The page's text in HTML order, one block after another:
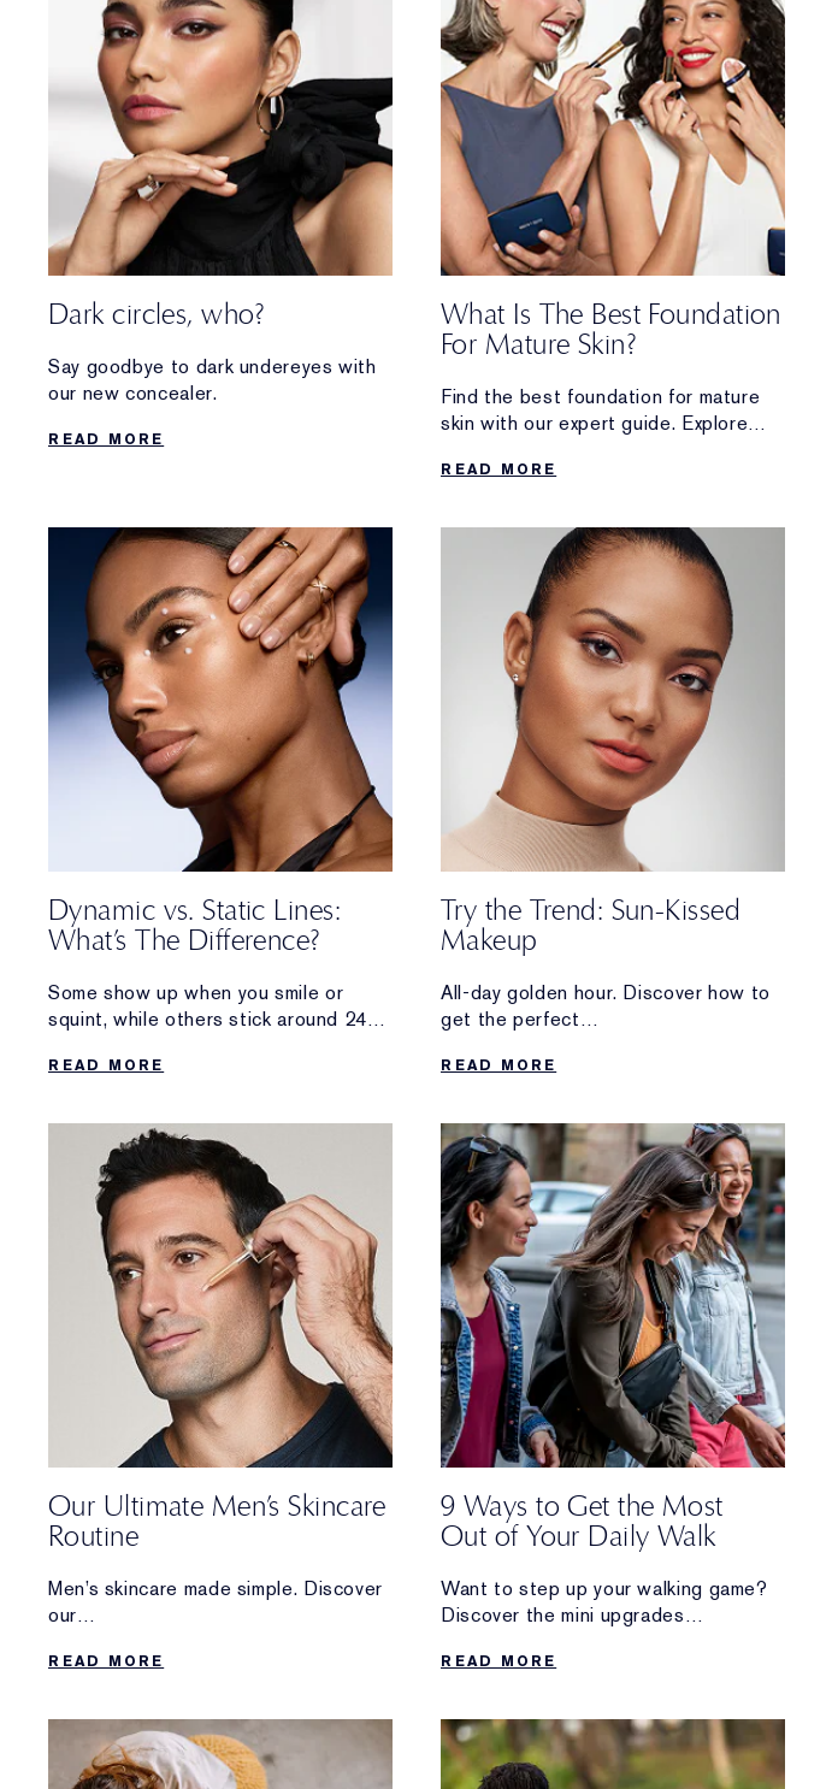
Dark circles, who?
Say goodbye to dark undereyes with
our new concealer.
READ MORE
What Is The Best Foundation
For Mature Skin?
Find the best foundation for mature
skin with our expert guide. Explore
glowing skin.
READ MORE
Dynamic vs. Static Lines:
What’s The Difference?
Some show up when you smile or
squint, while others stick around 24/7.
two types of wrinkles—
READ MORE
Try the Trend: Sun-Kissed
Makeup
All-day golden hour. Discover how to
get the perfect
foot outside.
READ MORE
Our Ultimate Men’s Skincare
Routine
Men’s skincare made simple. Discover
our
follow.
READ MORE
9 Ways to Get the Most
Out of Your Daily Walk
Want to step up your walking game?
Discover the mini upgrades
needs a boost.
READ MORE